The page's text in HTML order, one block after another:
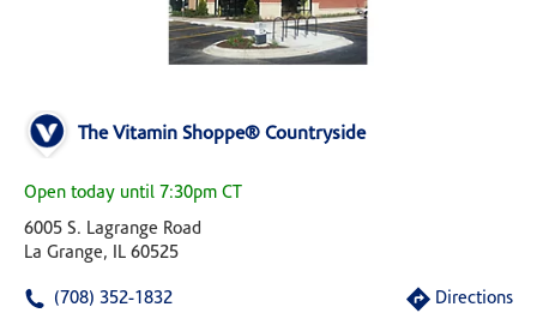
The Vitamin Shoppe® Countryside
Open today until 7:30pm CT
6005 S. Lagrange Road
La Grange, IL 60525
(708) 352-1832 Directions